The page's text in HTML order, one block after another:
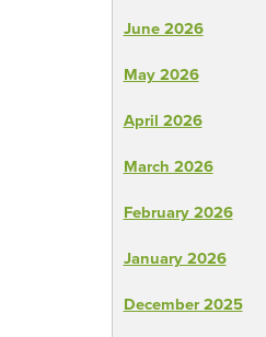
June 2026
May 2026
April 2026
March 2026
February 2026
January 2026
December 2025